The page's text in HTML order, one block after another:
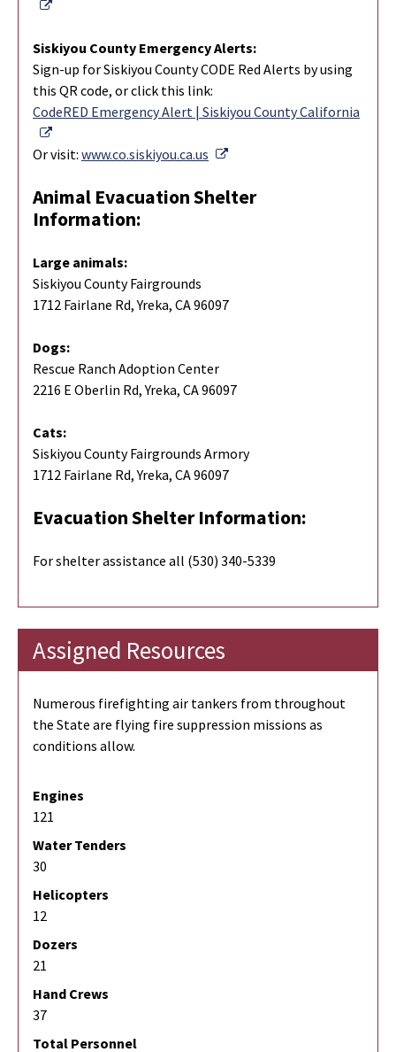
External Link
Siskiyou County Emergency Alerts:
Sign-up for Siskiyou County CODE Red Alerts by using
this QR code, or click this link:
CodeRED Emergency Alert | Siskiyou County California
External Link
Or visit: www.co.siskiyou.ca.us External Link
Animal Evacuation Shelter
Information:
Large animals:
Siskiyou County Fairgrounds
1712 Fairlane Rd, Yreka, CA 96097
Dogs:
Rescue Ranch Adoption Center
2216 E Oberlin Rd, Yreka, CA 96097
Cats:
Siskiyou County Fairgrounds Armory
1712 Fairlane Rd, Yreka, CA 96097
Evacuation Shelter Information:
For shelter assistance all (530) 340-5339
Assigned Resources
Numerous firefighting air tankers from throughout
the State are flying fire suppression missions as
conditions allow.
Engines
121
Water Tenders
30
Helicopters
12
Dozers
21
Hand Crews
37
Total Personnel